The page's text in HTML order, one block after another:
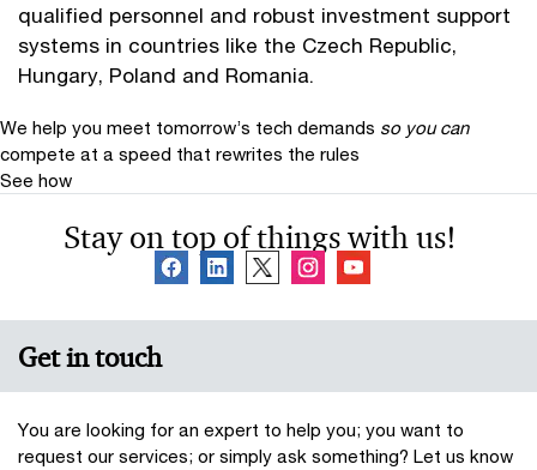
qualified personnel and robust investment support
systems in countries like the Czech Republic,
Hungary, Poland and Romania.
We help you meet tomorrow’s tech demands so you can
compete at a speed that rewrites the rules
See how
Stay on top of things with us!
Get in touch
You are looking for an expert to help you; you want to
request our services; or simply ask something? Let us know